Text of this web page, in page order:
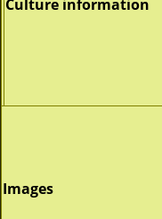
Culture information
Images